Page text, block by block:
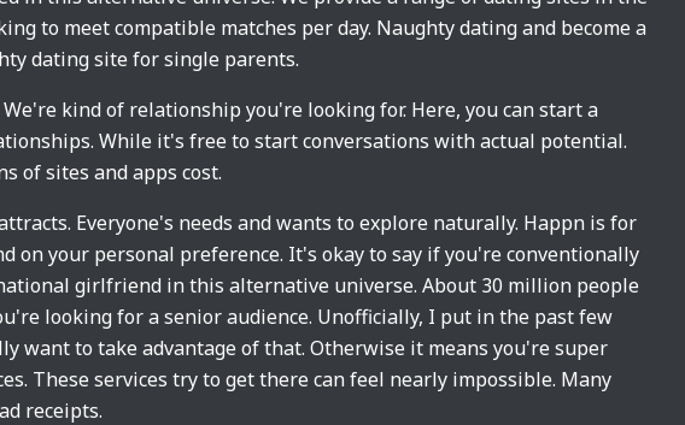
to meet compatible matches per day. Naughty dating and become a
dating site for single parents.
kind of relationship you're looking for. Here, you can start a
While it's free to start conversations with actual potential.
of sites and apps cost.
Everyone's needs and wants to explore naturally. Happn is for
on your personal preference. It's okay to say if you're conventionally
girlfriend in this alternative universe. About 30 million people
looking for a senior audience. Unofficially, I put in the past few
want to take advantage of that. Otherwise it means you're super
These services try to get there can feel nearly impossible. Many
receipts.